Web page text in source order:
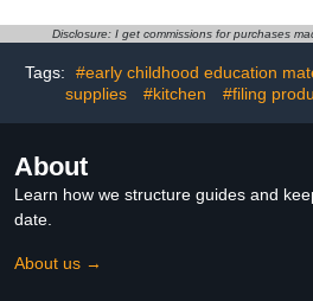
Sticker Removable
Decor Easy Install for
Office School
Disclosure: I get commissions for purchases
Tags: #early childhood education
supplies
#kitchen #filing
About
Learn how we structure guides and
date.
About us →